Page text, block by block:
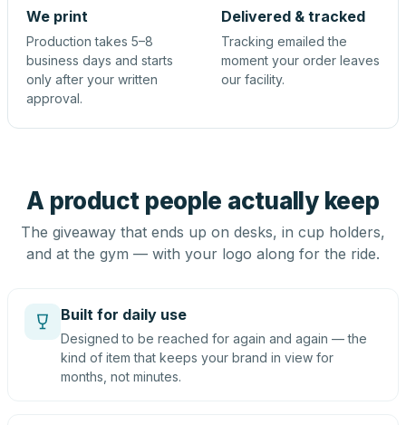
We print
Production takes 5–8
business days and starts
only after your written
approval.
Delivered & tracked
Tracking emailed the
moment your order leaves
our facility.
A product people actually keep
The giveaway that ends up on desks, in cup holders,
and at the gym — with your logo along for the ride.
Built for daily use
Designed to be reached for again and again — the
kind of item that keeps your brand in view for
months, not minutes.